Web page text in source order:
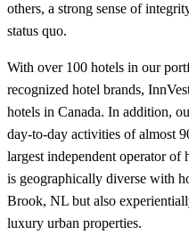
others, a strong sense of
status quo.
With over 100 hotels in our
recognized hotel brands,
hotels in Canada. In addition,
day-to-day activities of almost
largest independent operator of
is geographically diverse with
Brook, NL but also
luxury urban properties.